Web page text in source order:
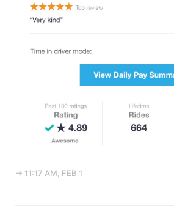
→ 11:17 AM, FEB 1